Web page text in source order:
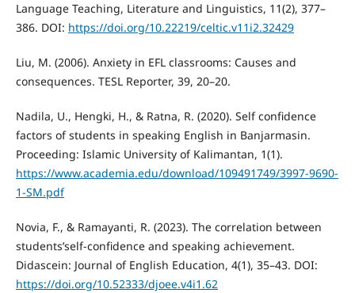
Language Teaching, Literature and Linguistics, 11(2), 377–
386. DOI: https://doi.org/10.22219/celtic.v11i2.32429
Liu, M. (2006). Anxiety in EFL classrooms: Causes and
consequences. TESL Reporter, 39, 20–20.
Nadila, U., Hengki, H., & Ratna, R. (2020). Self confidence
factors of students in speaking English in Banjarmasin.
Proceeding: Islamic University of Kalimantan, 1(1).
https://www.academia.edu/download/109491749/3997-9690-
1-SM.pdf
Novia, F., & Ramayanti, R. (2023). The correlation between
students’self-confidence and speaking achievement.
Didascein: Journal of English Education, 4(1), 35–43. DOI:
https://doi.org/10.52333/djoee.v4i1.62